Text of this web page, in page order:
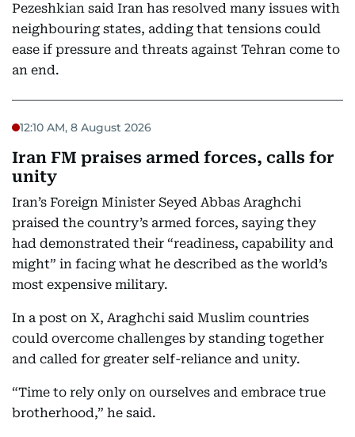
Pezeshkian said Iran has resolved many issues with
neighbouring states, adding that tensions could
ease if pressure and threats against Tehran come to
an end.
12:10 AM, 8 August 2026
Iran FM praises armed forces, calls for
unity
Iran’s Foreign Minister Seyed Abbas Araghchi
praised the country’s armed forces, saying they
had demonstrated their “readiness, capability and
might” in facing what he described as the world’s
most expensive military.
In a post on X, Araghchi said Muslim countries
could overcome challenges by standing together
and called for greater self-reliance and unity.
“Time to rely only on ourselves and embrace true
brotherhood,” he said.